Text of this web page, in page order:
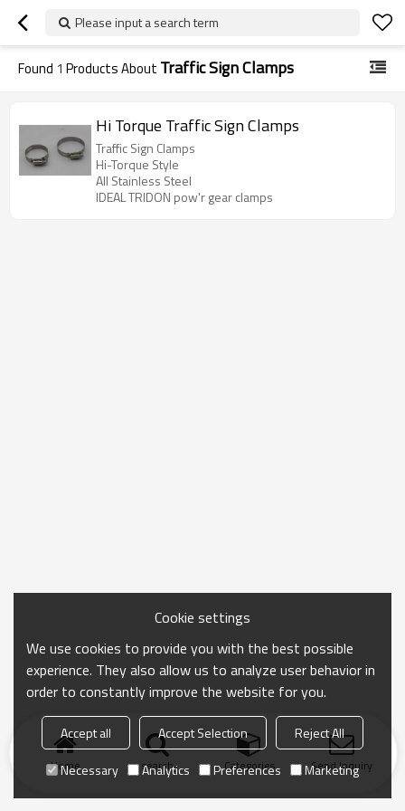
Please input a search term
Found 1 Products About Traffic Sign Clamps
Hi Torque Traffic Sign Clamps
Traffic Sign Clamps
Hi-Torque Style
All Stainless Steel
IDEAL TRIDON pow'r gear clamps
Home search Categories Send Inquiry
Cookie settings
We use cookies to provide you with the best possible
experience. They also allow us to analyze user behavior in
order to constantly improve the website for you.
Accept all Accept Selection
Reject All
Necessary
Analytics Preferences Marketing